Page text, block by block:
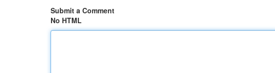
Submit a Comment
No HTML